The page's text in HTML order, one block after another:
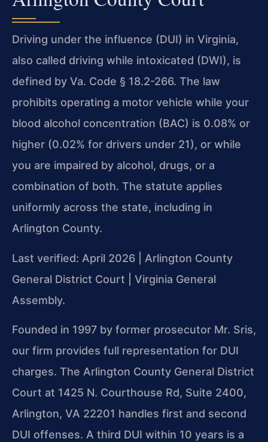
Driving under the influence (DUI) in Virginia,
also called driving while intoxicated (DWI), is
defined by Va. Code § 18.2-266. The law
prohibits operating a motor vehicle while your
blood alcohol concentration (BAC) is 0.08% or
higher (0.02% for drivers under 21), or while
you are impaired by alcohol, drugs, or a
combination of both. The statute applies
uniformly across the state, including in
Arlington County.
Last verified: April 2026 | Arlington County
General District Court | Virginia General
Assembly.
Founded in 1997 by former prosecutor Mr. Sris,
our firm provides full representation for DUI
charges. The Arlington County General District
Court at 1425 N. Courthouse Rd, Suite 2400,
Arlington, VA 22201 handles first and second
DUI offenses. A third DUI within 10 years is a